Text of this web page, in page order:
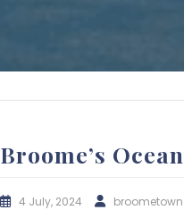
Broome’s
4 July, 2024 broometown